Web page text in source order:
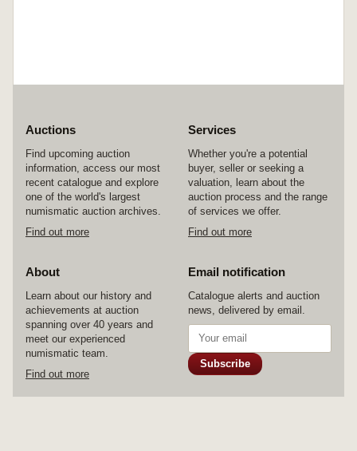
Auctions
Find upcoming auction
information, access our most
recent catalogue and explore
one of the world's largest
numismatic auction archives.
Find out more
Services
Whether you're a potential
buyer, seller or seeking a
valuation, learn about the
auction process and the range
of services we offer.
Find out more
About
Learn about our history and
achievements at auction
spanning over 40 years and
meet our experienced
numismatic team.
Find out more
Email notification
Catalogue alerts and auction
news, delivered by email.
Subscribe